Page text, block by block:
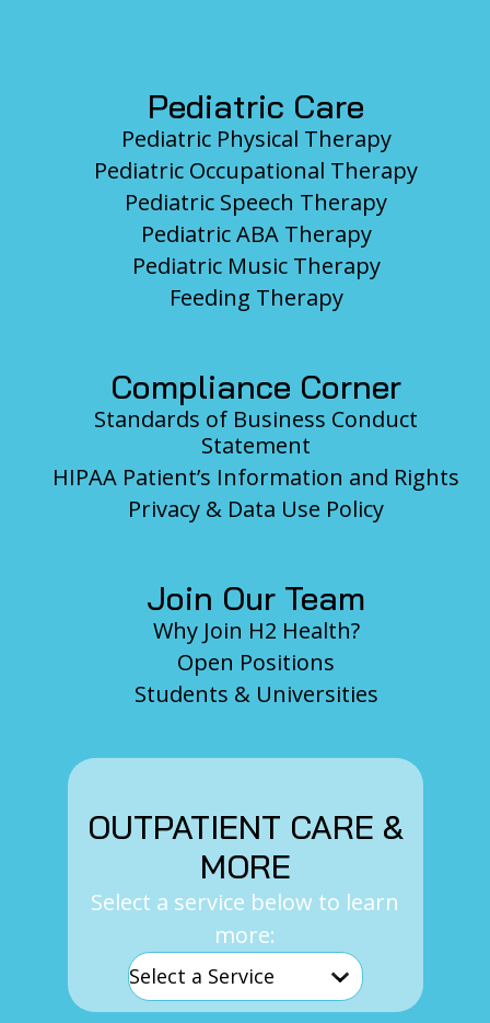
Pediatric Care
Pediatric Physical Therapy
Pediatric Occupational Therapy
Pediatric Speech Therapy
Pediatric ABA Therapy
Pediatric Music Therapy
Feeding Therapy
Compliance Corner
Standards of Business Conduct
Statement
HIPAA Patient’s Information and Rights
Privacy & Data Use Policy
Join Our Team
Why Join H2 Health?
Open Positions
Students & Universities
OUTPATIENT CARE &
MORE
Select a service below to learn
more: